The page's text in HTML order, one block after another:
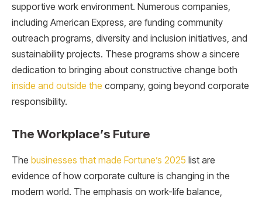
supportive work environment. Numerous companies,
including American Express, are funding community
outreach programs, diversity and inclusion initiatives, and
sustainability projects. These programs show a sincere
dedication to bringing about constructive change both
inside and outside the company, going beyond corporate
responsibility.
The Workplace’s Future
The businesses that made Fortune’s 2025 list are
evidence of how corporate culture is changing in the
modern world. The emphasis on work-life balance,